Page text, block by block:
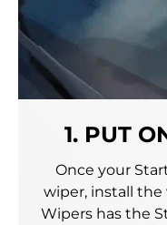
1. PUT
Once your
wiper, install the
Wipers has the